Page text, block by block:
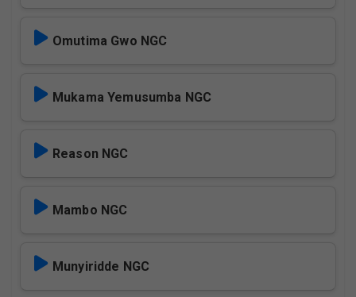
Omutima Gwo NGC
Mukama Yemusumba NGC
Reason NGC
Mambo NGC
Munyiridde NGC